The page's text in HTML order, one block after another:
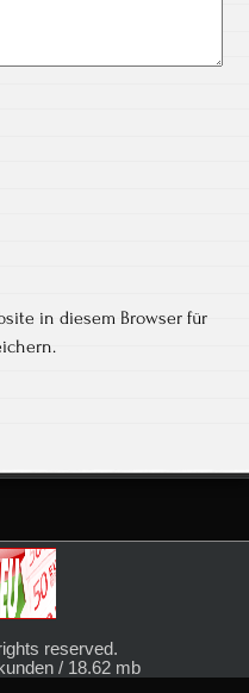
in diesem Browser für
reserved.
/ 18.62 mb